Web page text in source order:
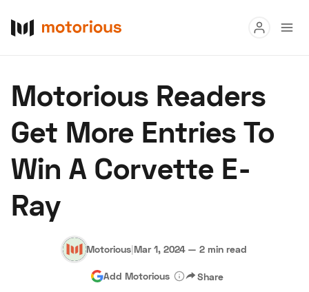
Buy
Research
Auctions
About Us
Hagerty Classic Car Insurance Terms Privacy
Advertise
Motorious Readers
Get More Entries To
Win A Corvette E-
Ray
Motorious|Mar 1, 2024 — 2 min read
Add Motorious Share